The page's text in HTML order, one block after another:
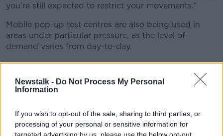
Newstalk - Do Not Process My Personal
Information
If you wish to opt-out of the sale, sharing to third parties, or
processing of your personal or sensitive information for
you’re still expected to restrict your movements.”
Mobile pop-up test centres are also being used in
areas under particular pressure, as the level of
demand varies from day-to-day.
Mr McCallion said testing won't stop, even on
Christmas Day.
He said: "All 41 centres will open on Christmas Eve…
St Stephen’s Day.